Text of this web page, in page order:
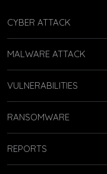
CYBER ATTACK
MALWARE ATTACK
VULNERABILITIES
RANSOMWARE
REPORTS